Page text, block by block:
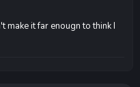
make it far enougn to think I